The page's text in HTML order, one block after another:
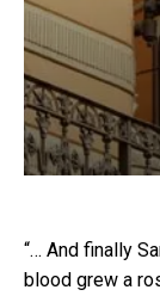
“… And finally
blood grew a